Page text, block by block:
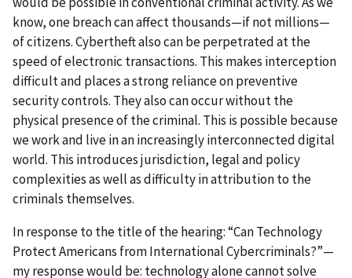
know, one breach can affect thousands—if not millions—
of citizens. Cybertheft also can be perpetrated at the
speed of electronic transactions. This makes interception
difficult and places a strong reliance on preventive
security controls. They also can occur without the
physical presence of the criminal. This is possible because
we work and live in an increasingly interconnected digital
world. This introduces jurisdiction, legal and policy
complexities as well as difficulty in attribution to the
criminals themselves.
In response to the title of the hearing: “Can Technology
Protect Americans from International Cybercriminals?”—
my response would be: technology alone cannot solve